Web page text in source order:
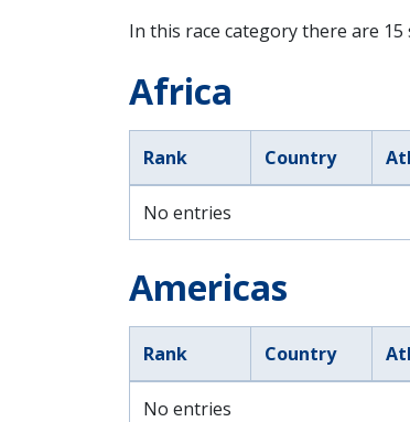
In this race category there are
Africa
Rank Country
No entries
Americas
Rank Country
No entries